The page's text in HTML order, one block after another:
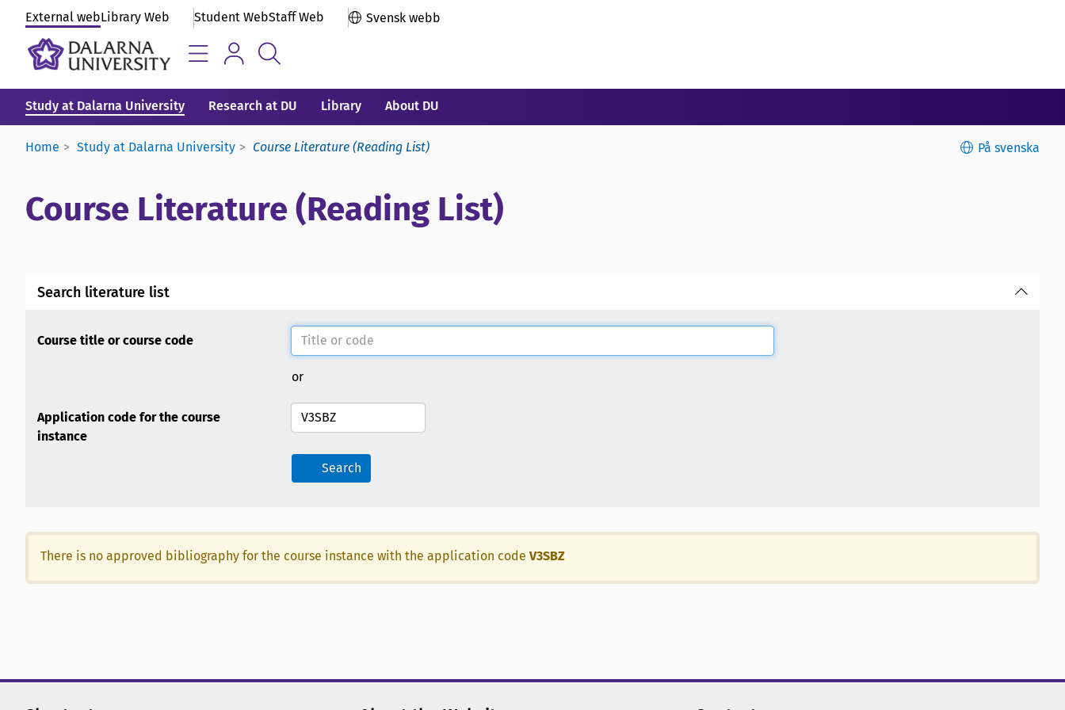
External webLibrary Web Student WebStaff Web Svensk webb
Study at Dalarna University Research at DU Library About DU
Home Study at Dalarna University Course Literature (Reading List) På svenska
Course Literature (Reading List)
Search literature list
Course title or course code
or
Application code for the course
instance
Search
There is no approved bibliography for the course instance with the application code V3SBZ